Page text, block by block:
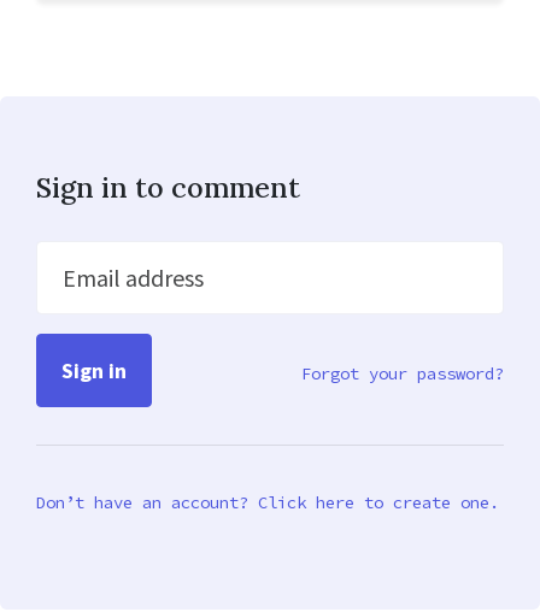
Sign in to comment
Email address
Forgot your password?
Don’t have an account? Click here to create one.